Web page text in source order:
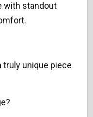
with standout
truly unique piece